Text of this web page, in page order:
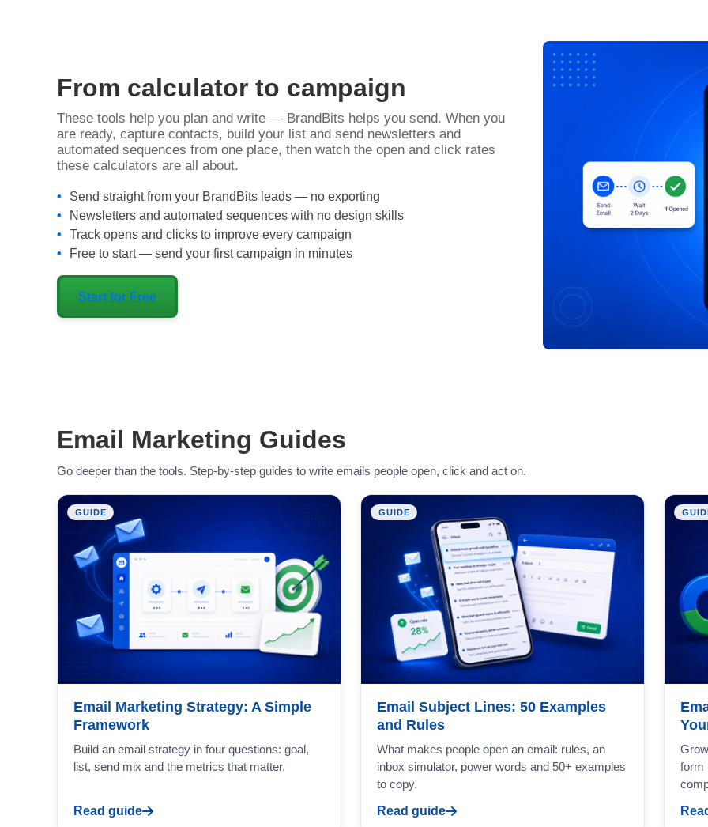
From calculator to campaign
These tools help you plan and write — BrandBits helps you send. When you
are ready, capture contacts, build your list and send newsletters and
automated sequences from one place, then watch the open and click rates
these calculators are all about.
Send straight from your BrandBits leads — no exporting
Newsletters and automated sequences with no design skills
Track opens and clicks to improve every campaign
Free to start — send your first campaign in minutes
Start for Free
Email Marketing Guides
Go deeper than the tools. Step-by-step guides to write emails people open, click and act on.
GUIDE
Email Marketing Strategy: A Simple
Framework
Build an email strategy in four questions: goal,
list, send mix and the metrics that matter.
Read guide
GUIDE
Email Subject Lines: 50 Examples
and Rules
What makes people open an email: rules, an
inbox simulator, power words and 50+ examples
to copy.
Read guide
form